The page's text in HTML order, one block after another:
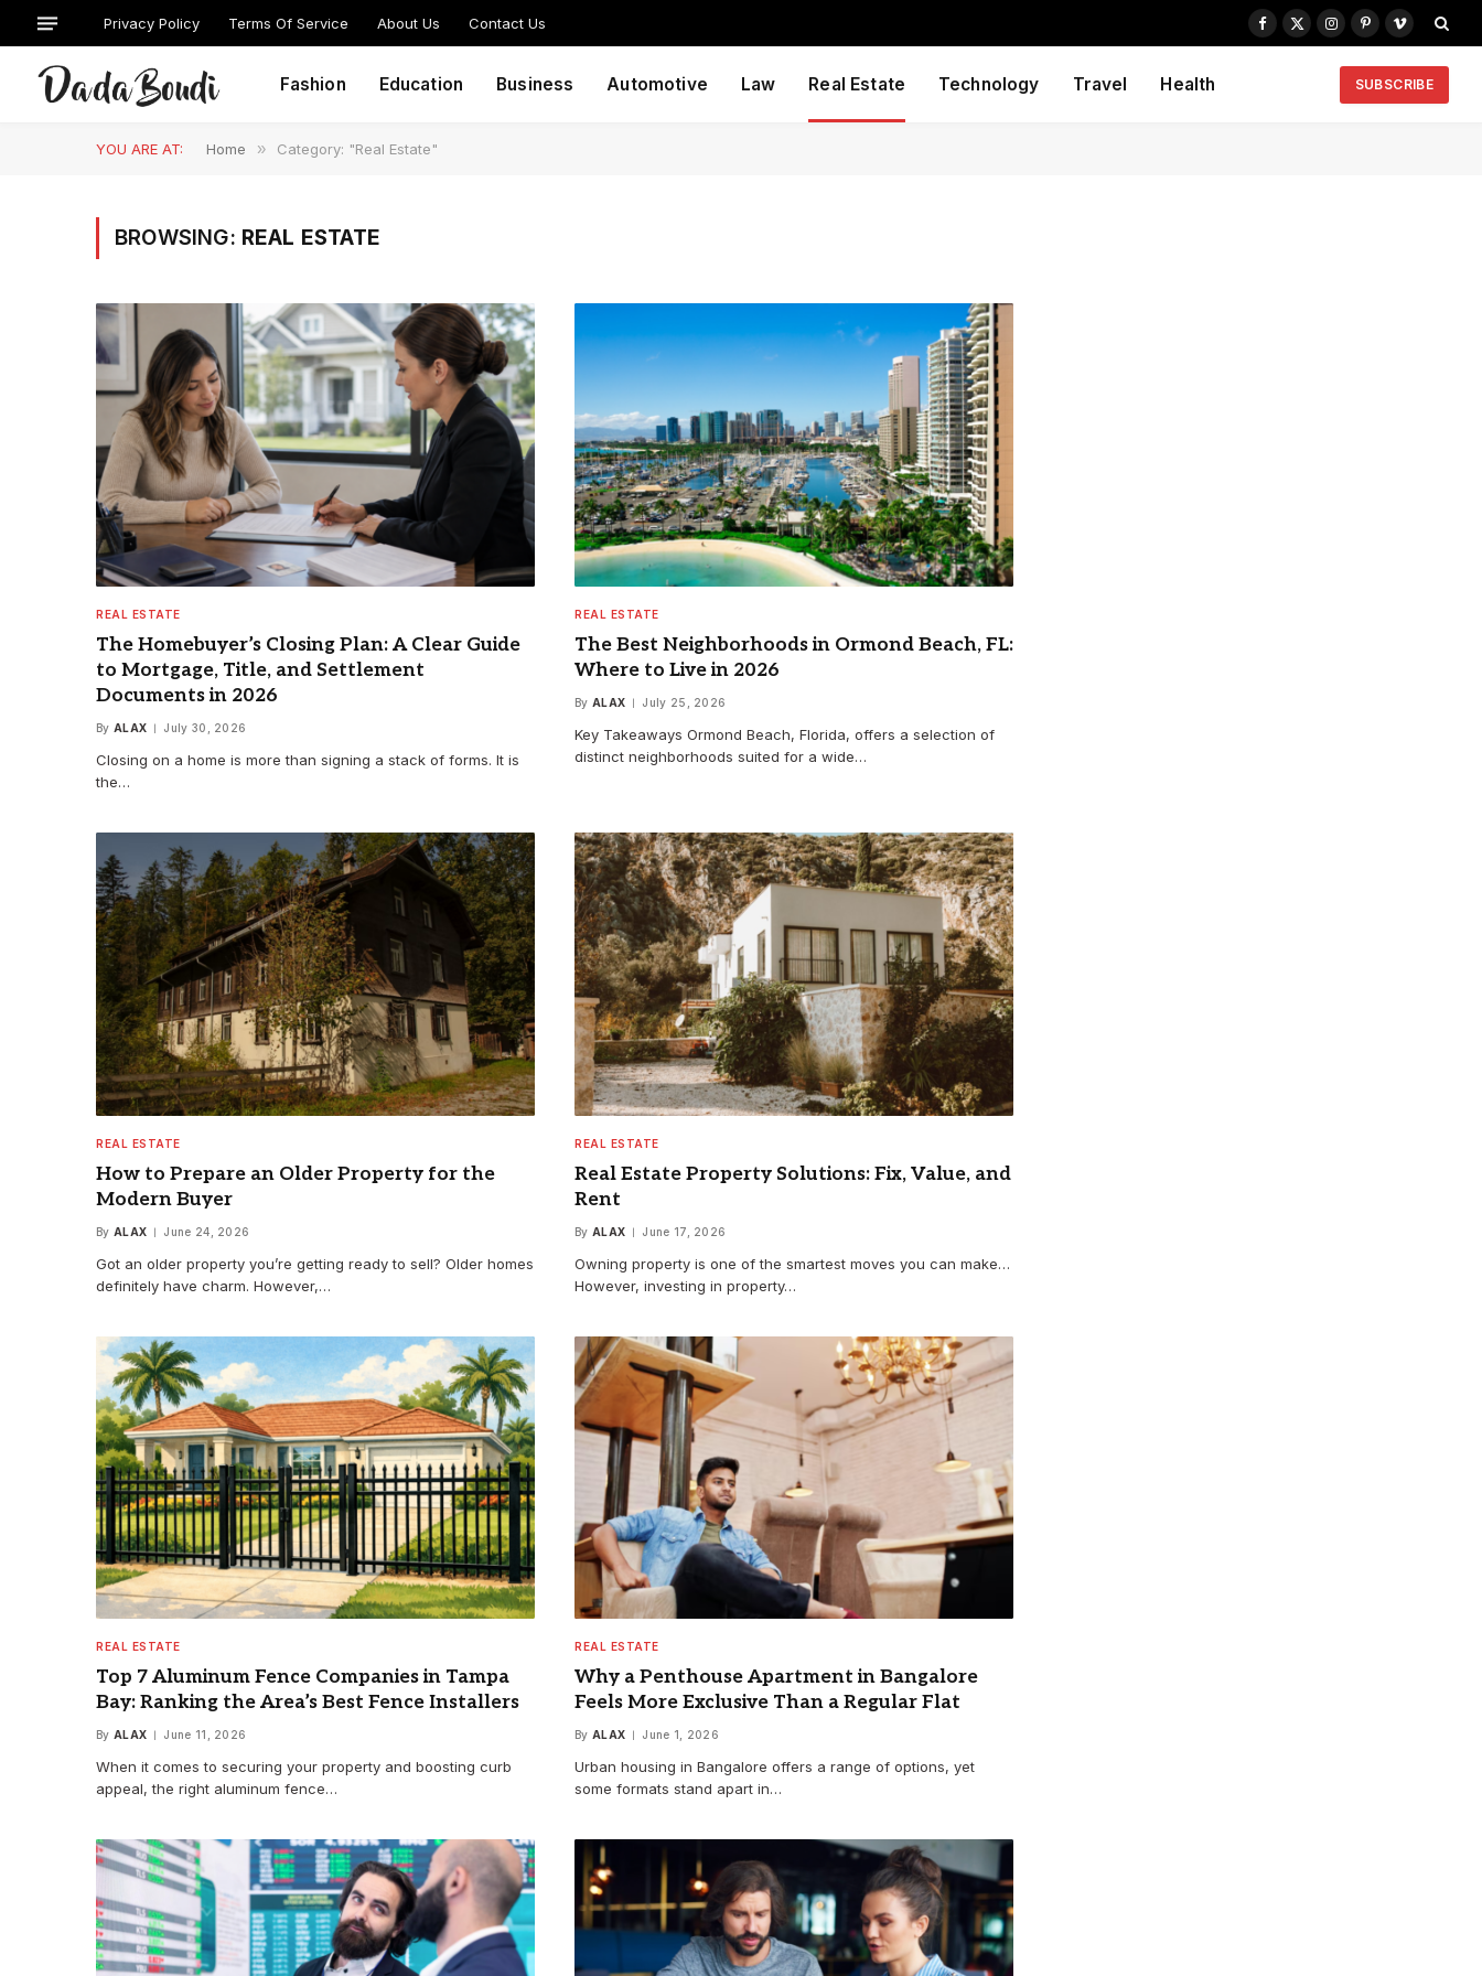
Privacy Policy Terms Of Service About Us Contact Us
Facebook
X
Instagram
PinterestVimeo
Fashion Education Business Automotive Law Real Estate Technology Travel Health SUBSCRIBE
YOU ARE AT: Home » Category: "Real Estate"
BROWSING: REAL ESTATE
REAL ESTATE
The Homebuyer’s Closing Plan: A Clear Guide
to Mortgage, Title, and Settlement
Documents in 2026
By ALAX July 30, 2026
Closing on a home is more than signing a stack of forms. It is
the…
REAL ESTATE
The Best Neighborhoods in Ormond Beach, FL:
Where to Live in 2026
By ALAX July 25, 2026
Key Takeaways Ormond Beach, Florida, offers a selection of
distinct neighborhoods suited for a wide…
REAL ESTATE
How to Prepare an Older Property for the
Modern Buyer
By ALAX June 24, 2026
Got an older property you’re getting ready to sell? Older homes
definitely have charm. However,…
REAL ESTATE
Real Estate Property Solutions: Fix, Value, and
Rent
By ALAX June 17, 2026
Owning property is one of the smartest moves you can make…
However, investing in property…
REAL ESTATE
Top 7 Aluminum Fence Companies in Tampa
Bay: Ranking the Area’s Best Fence Installers
By ALAX June 11, 2026
When it comes to securing your property and boosting curb
appeal, the right aluminum fence…
REAL ESTATE
Why a Penthouse Apartment in Bangalore
Feels More Exclusive Than a Regular Flat
By ALAX June 1, 2026
Urban housing in Bangalore offers a range of options, yet
some formats stand apart in…